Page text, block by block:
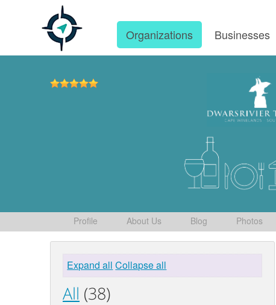
Organizations Businesses
Profile About Us Blog Photos
Expand all Collapse all
All (38)